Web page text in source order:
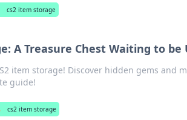
cs2 item storage
A Treasure Chest Waiting to be
item storage! Discover hidden gems and
guide!
cs2 item storage